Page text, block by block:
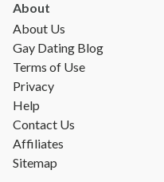
About
About Us
Gay Dating Blog
Terms of Use
Privacy
Help
Contact Us
Affiliates
Sitemap